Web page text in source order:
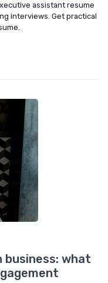
assistant resume
interviews. Get practical
business: what